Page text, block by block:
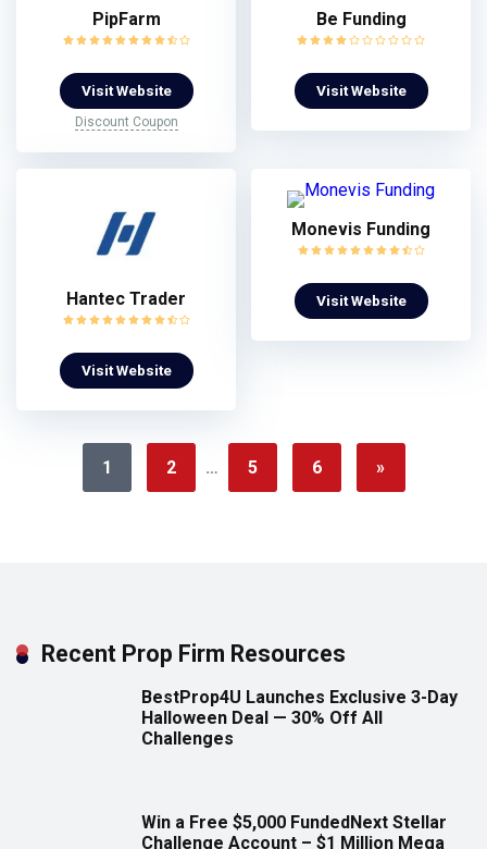
PipFarm
Visit Website
Discount Coupon
Be Funding
Visit Website
Hantec Trader
Visit Website
Monevis Funding
Visit Website
1 2 … 5 6 »
Recent Prop Firm Resources
BestProp4U Launches Exclusive 3-Day
Halloween Deal — 30% Off All
Challenges
Win a Free $5,000 FundedNext Stellar
Challenge Account – $1 Million Mega